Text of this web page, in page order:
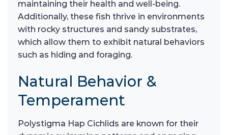
maintaining their health and well-being.
Additionally, these fish thrive in environments
with rocky structures and sandy substrates,
which allow them to exhibit natural behaviors
such as hiding and foraging.
Natural Behavior &
Temperament
Polystigma Hap Cichlids are known for their